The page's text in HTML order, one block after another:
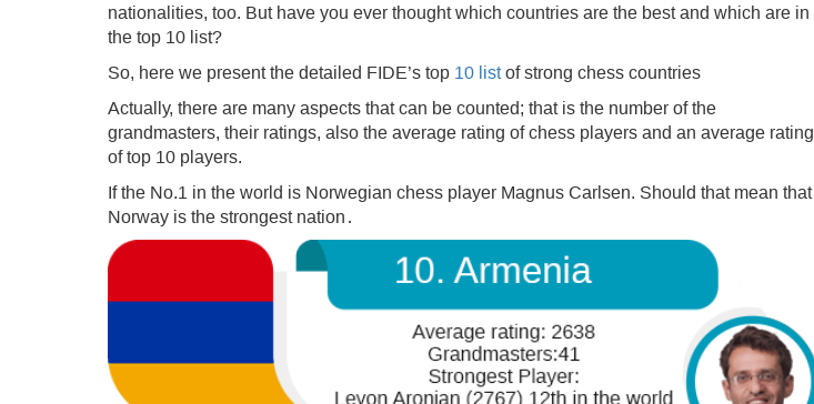
nationalities, too. But have you ever thought which countries are the best and which are in
the top 10 list?
So, here we present the detailed FIDE’s top 10 listof strong chess countries
Actually, there are many aspects that can be counted; that is the number of the
grandmasters, their ratings, also the average rating of chess players and an average rating
of top 10 players.
If the No.1 in the world is Norwegian chess player Magnus Carlsen. Should that mean that
Norway is the strongest nation․